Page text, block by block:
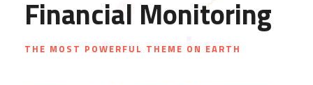
Financial Monitoring
THE MOST POWERFUL THEME ON EARTH